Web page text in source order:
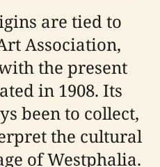
are tied to
Association,
the present
in 1908. Its
been to collect,
the cultural
of Westphalia.